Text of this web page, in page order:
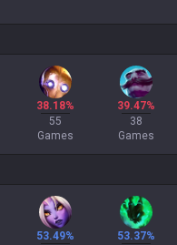
38.18%
55
Games
39.47%
38
Games
53.49%
53.37%